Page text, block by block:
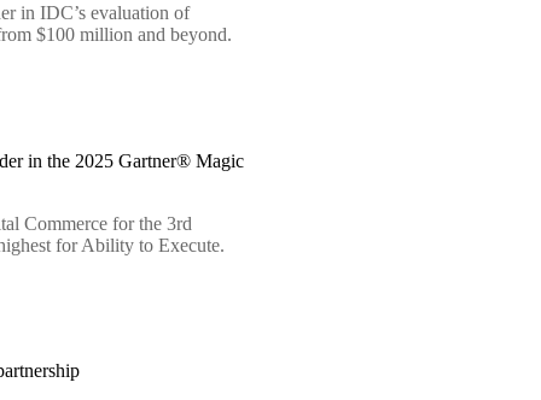
in IDC’s evaluation of
$100 million and beyond.
in the 2025 Gartner® Magic
Commerce for the 3rd
for Ability to Execute.